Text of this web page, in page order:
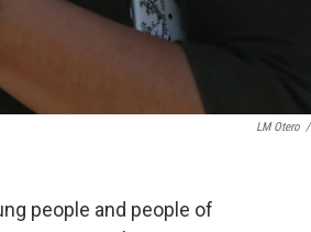
LM Otero /
people and people of